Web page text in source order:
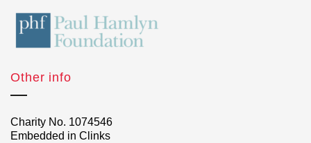
Other info
Charity No. 1074546
Embedded in Clinks